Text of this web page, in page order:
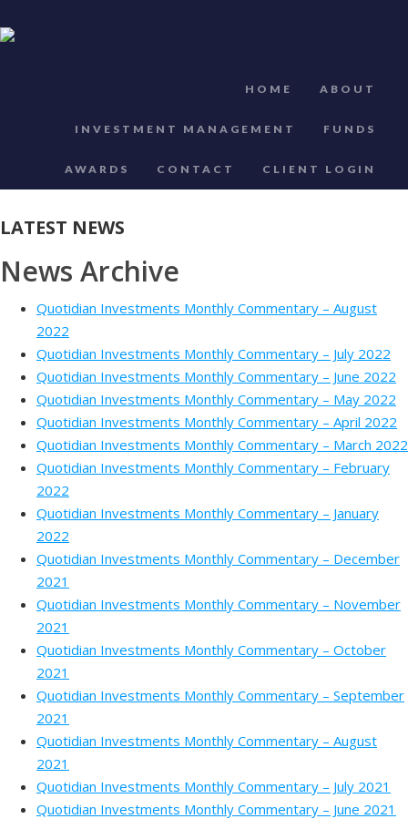
HOME ABOUT
INVESTMENT MANAGEMENT FUNDS
AWARDS CONTACT CLIENT LOGIN
LATEST NEWS
News Archive
Quotidian Investments Monthly Commentary – August
2022
Quotidian Investments Monthly Commentary – July 2022
Quotidian Investments Monthly Commentary – June 2022
Quotidian Investments Monthly Commentary – May 2022
Quotidian Investments Monthly Commentary – April 2022
Quotidian Investments Monthly Commentary – March 2022
Quotidian Investments Monthly Commentary – February
2022
Quotidian Investments Monthly Commentary – January
2022
Quotidian Investments Monthly Commentary – December
2021
Quotidian Investments Monthly Commentary – November
2021
Quotidian Investments Monthly Commentary – October
2021
Quotidian Investments Monthly Commentary – September
2021
Quotidian Investments Monthly Commentary – August
2021
Quotidian Investments Monthly Commentary – July 2021
Quotidian Investments Monthly Commentary – June 2021